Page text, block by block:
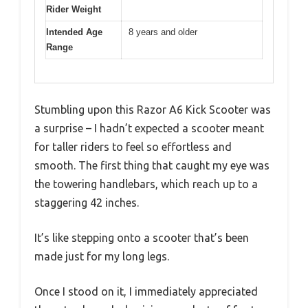
Rider Weight
Intended Age
Range
8 years and older
Stumbling upon this Razor A6 Kick Scooter was
a surprise – I hadn’t expected a scooter meant
for taller riders to feel so effortless and
smooth. The first thing that caught my eye was
the towering handlebars, which reach up to a
staggering 42 inches.
It’s like stepping onto a scooter that’s been
made just for my long legs.
Once I stood on it, I immediately appreciated